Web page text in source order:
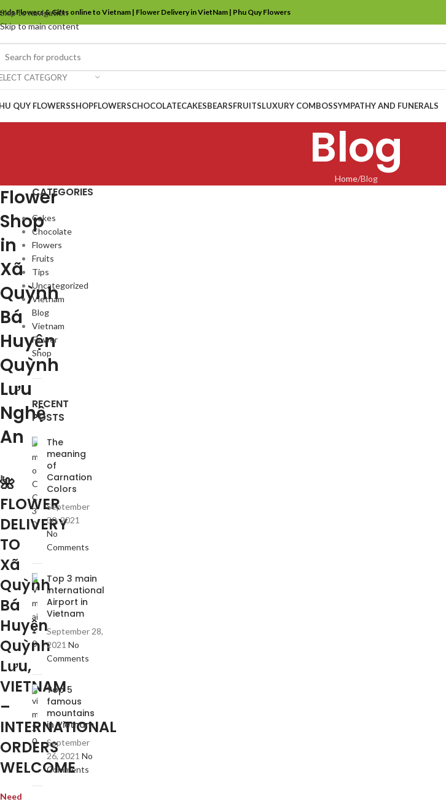
Skip to navigation
Skip to main content
Flowers & Gifts online to Vietnam | Flower Delivery in VietNam | Phu Quy Flowers
CATEGORY
QUY FLOWERSSHOPFLOWERSCHOCOLATECAKESBEARSFRUITSLUXURY COMBOSSYMPATHY AND FUNERALS
Blog
Home Blog
Flower
Shop
in
Xã
Quỳnh
Bá
Huyện
Quỳnh
Lưu
Nghệ
An
🌺
FLOWER
DELIVERY
TO
Xã
Quỳnh
Bá
Huyện
Quỳnh
Lưu,
VIETNAM
–
INTERNATIONAL
ORDERS
WELCOME
Need
CATEGORIES
Cakes
Chocolate
Flowers
Fruits
Tips
Uncategorized
Vietnam
Blog
Vietnam
Flower
Shop
RECENT
POSTS
The
meaning
of
Carnation
Colors
September
30, 2021
No
Comments
Top 3 main
international
Airport in
Vietnam
September 28,
2021 No
Comments
Top 5
famous
mountains
in Vietnam
September
26, 2021 No
Comments